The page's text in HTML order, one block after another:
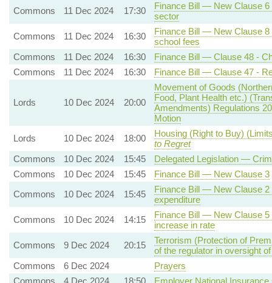
Commons
11 Dec 2024 17:30
Finance Bill — New Clause 6
sector
Commons
11 Dec 2024 16:30
Finance Bill — New Clause 8
school fees
Commons
11 Dec 2024 16:30
Finance Bill — Clause 48 -
Commons
11 Dec 2024 16:30 Finance Bill — Clause 47 -
Lords 10 Dec 2024 20:00
Movement of Goods
Food, Plant Health etc.)
Amendments) Regulations
Motion
Lords
10 Dec 2024 18:00
Housing (Right to Buy)
to Regret
Commons
10 Dec 2024 15:45
Delegated Legislation —
Commons
10 Dec 2024 15:45
Finance Bill — New Clause 3
Commons
10 Dec 2024 15:45
Finance Bill — New Clause 2
expenditure
Commons
10 Dec 2024 14:15
Finance Bill — New Clause
increase in rate
Commons
9 Dec 2024 20:15
Terrorism (Protection of
of the regulator in oversight
Commons
6 Dec 2024
Prayers